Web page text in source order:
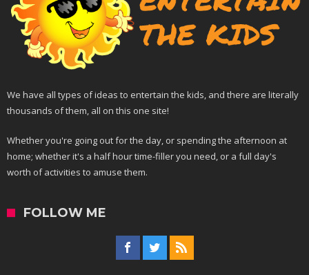
We have all types of ideas to entertain the kids, and there are literally
thousands of them, all on this one site!
Whether you're going out for the day, or spending the afternoon at
home; whether it's a half hour time-filler you need, or a full day's
worth of activities to amuse them.
FOLLOW ME